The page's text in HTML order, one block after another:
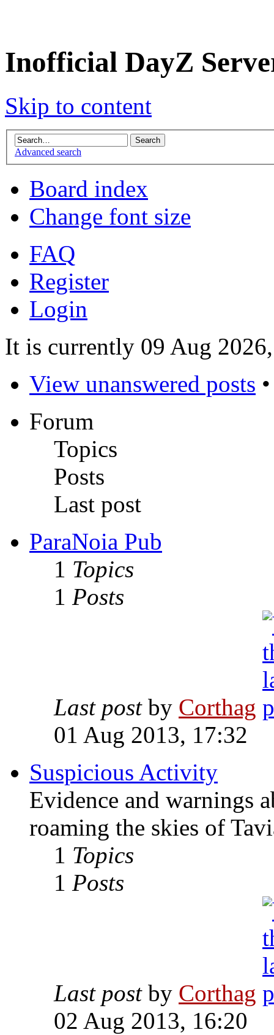
Inofficial DayZ
Skip to content
Advanced search
Board index
Change font size
FAQ
Register
Login
It is currently 09 Aug
View unanswered posts
Forum
Topics
Posts
Last post
ParaNoia Pub
1 Topics
1 Posts
Last postby Corthag
01 Aug 2013, 17:32
Suspicious Activity
Evidence and warnings
roaming the skies of
1 Topics
1 Posts
Last postby Corthag
02 Aug 2013, 16:20